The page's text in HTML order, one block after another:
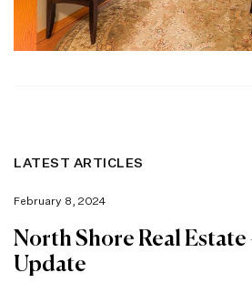
LATEST ARTICLES
February 8, 2024
North Shore Real Estate
Update